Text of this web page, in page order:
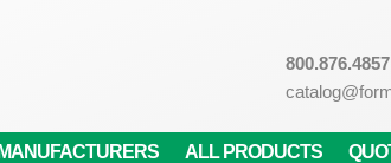
800.876.4857
ALL PRODUCTS